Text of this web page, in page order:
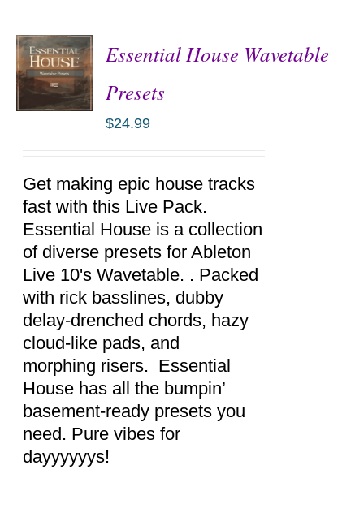
Essential House Wavetable
Presets
$24.99
Get making epic house tracks
fast with this Live Pack.
Essential House is a collection
of diverse presets for Ableton
Live 10's Wavetable. . Packed
with rick basslines, dubby
delay-drenched chords, hazy
cloud-like pads, and
morphing risers. Essential
House has all the bumpin’
basement-ready presets you
need. Pure vibes for
dayyyyyys!